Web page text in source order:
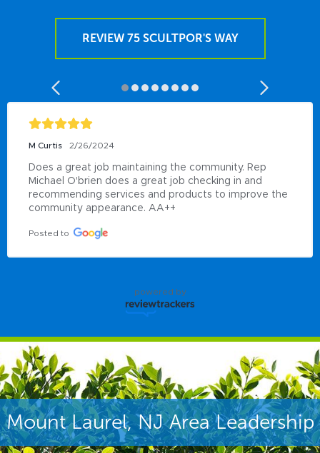
REVIEW 75 SCULTPOR'S WAY
M Curtis 2/26/2024
Does a great job maintaining the community. Rep
Michael O'brien does a great job checking in and
recommending services and products to improve the
community appearance. AA++
Posted to
powered by
Mount Laurel, NJ Area Leadership